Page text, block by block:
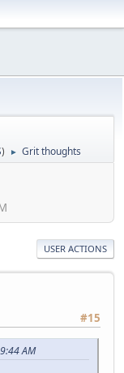
) ► Grit thoughts
USER ACTIONS
#15
AM